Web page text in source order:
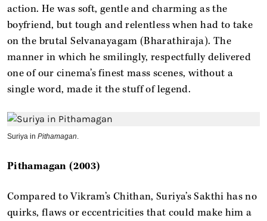
action. He was soft, gentle and charming as the
boyfriend, but tough and relentless when had to take
on the brutal Selvanayagam (Bharathiraja). The
manner in which he smilingly, respectfully delivered
one of our cinema’s finest mass scenes, without a
single word, made it the stuff of legend.
Suriya in Pithamagan
Pithamagan (2003)
Compared to Vikram’s Chithan, Suriya’s Sakthi has no
quirks, flaws or eccentricities that could make him a